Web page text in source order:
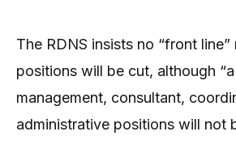
The RDNS insists no “front line”
positions will be cut, although
management, consultant,
administrative positions will not